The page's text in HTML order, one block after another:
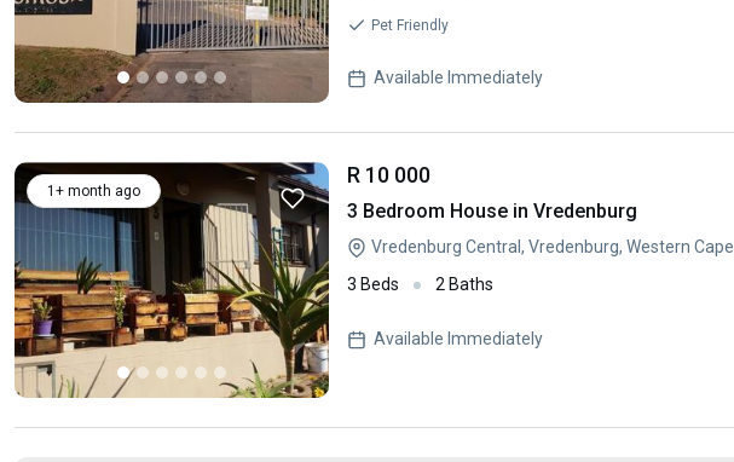
Pet Friendly
Available Immediately
1+ month ago
R 10 000
3 Bedroom House in Vredenburg
Vredenburg Central, Vredenburg, Western Cape
3 Beds
2 Baths
Available Immediately